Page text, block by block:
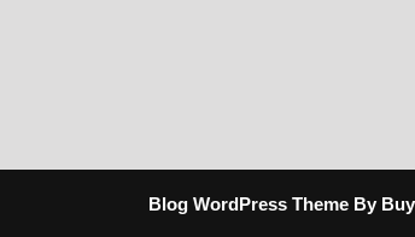
Blog WordPress Theme By